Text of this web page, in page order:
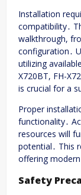
Installation
compatibility․
walkthrough,
configuration․
utilizing
X720BT, FH-
is crucial for a
Proper
functionality․
resources will
potential․ This
offering
Safety